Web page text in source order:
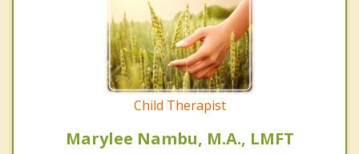
Child Therapist
Marylee Nambu, M.A., LMFT